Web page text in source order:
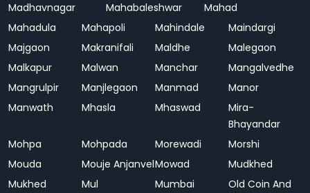
Madhavnagar
Mahabaleshwar
Mahad
Mahadula
Mahapoli Mahindale
Maindargi
Majgaon
Makranifali Maldhe
Malegaon
Malkapur
Malwan Manchar
Mangalvedhe
Mangrulpir
Manjlegaon Manmad
Manor
Manwath
Mhasla Mhaswad
Mira-
Bhayandar
Mohpa
Mohpada Morewadi
Morshi
Mouda
Mouje AnjanvelMowad
Mudkhed
Mukhed
Mul Mumbai
Old Coin And